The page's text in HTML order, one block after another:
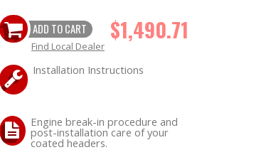
ADD TO CART $1,490.71
Find Local Dealer
Installation Instructions
Engine break-in procedure and
post-installation care of your
coated headers.